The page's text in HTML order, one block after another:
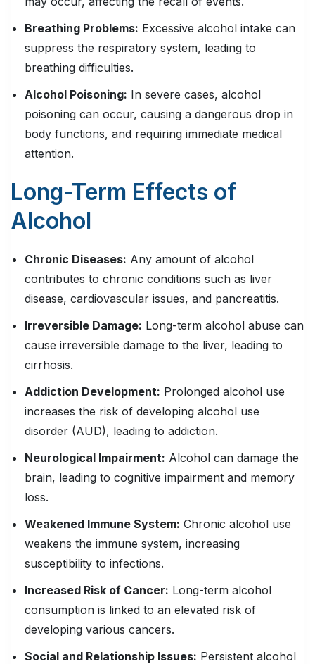
Breathing Problems: Excessive alcohol intake can
suppress the respiratory system, leading to
breathing difficulties.
Alcohol Poisoning: In severe cases, alcohol
poisoning can occur, causing a dangerous drop in
body functions, and requiring immediate medical
attention.
Long-Term Effects of
Alcohol
Chronic Diseases: Any amount of alcohol
contributes to chronic conditions such as liver
disease, cardiovascular issues, and pancreatitis.
Irreversible Damage: Long-term alcohol abuse can
cause irreversible damage to the liver, leading to
cirrhosis.
Addiction Development: Prolonged alcohol use
increases the risk of developing alcohol use
disorder (AUD), leading to addiction.
Neurological Impairment: Alcohol can damage the
brain, leading to cognitive impairment and memory
loss.
Weakened Immune System: Chronic alcohol use
weakens the immune system, increasing
susceptibility to infections.
Increased Risk of Cancer: Long-term alcohol
consumption is linked to an elevated risk of
developing various cancers.
Social and Relationship Issues: Persistent alcohol